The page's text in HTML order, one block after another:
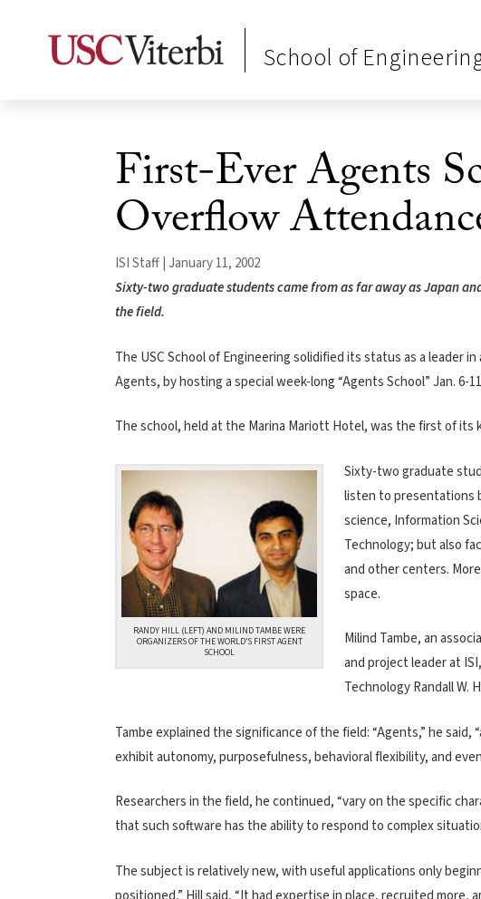
School of
First-Ever Agents
Overflow
ISI Staff | January 11, 2002
Sixty-two graduate students came from as far away as Japan
the field.
The USC School of Engineering solidified its status as a leader
Agents, by hosting a special week-long “Agents School” Jan. 6-
The school, held at the Marina Mariott Hotel, was the first of
RANDY HILL (LEFT) AND MILIND TAMBE WERE
ORGANIZERS OF THE WORLD’S FIRST AGENT
SCHOOL
Sixty-two graduate
listen to presentations
science, Information
Technology; but also
and other centers.
space.
Milind Tambe, an
and project leader at
Technology Randall W.
Tambe explained the significance of the field: “Agents,” he
exhibit autonomy, purposefulness, behavioral flexibility, and
Researchers in the field, he continued, “vary on the specific
that such software has the ability to respond to complex
The subject is relatively new, with useful applications only